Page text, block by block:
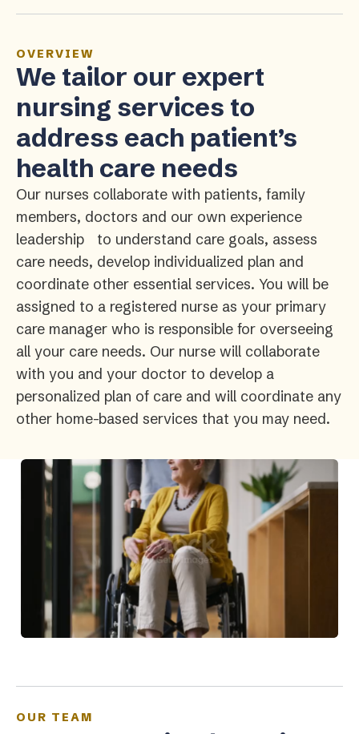
OVERVIEW
We tailor our expert
nursing services to
address each patient’s
health care needs
Our nurses collaborate with patients, family
members, doctors and our own experience
leadership to understand care goals, assess
care needs, develop individualized plan and
coordinate other essential services. You will be
assigned to a registered nurse as your primary
care manager who is responsible for overseeing
all your care needs. Our nurse will collaborate
with you and your doctor to develop a
personalized plan of care and will coordinate any
other home-based services that you may need.
OUR TEAM